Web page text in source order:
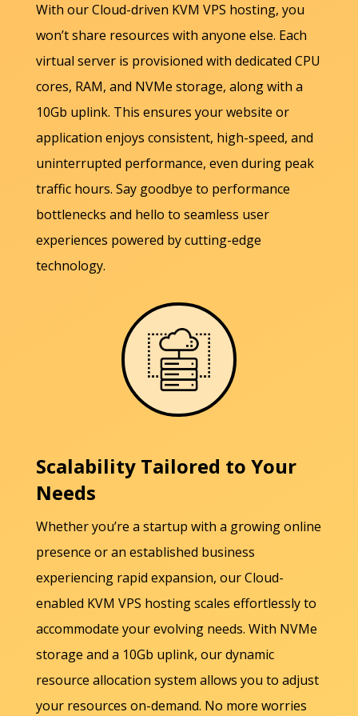
With our Cloud-driven KVM VPS hosting, you
won’t share resources with anyone else. Each
virtual server is provisioned with dedicated CPU
cores, RAM, and NVMe storage, along with a
10Gb uplink. This ensures your website or
application enjoys consistent, high-speed, and
uninterrupted performance, even during peak
traffic hours. Say goodbye to performance
bottlenecks and hello to seamless user
experiences powered by cutting-edge
technology.
Scalability Tailored to Your
Needs
Whether you’re a startup with a growing online
presence or an established business
experiencing rapid expansion, our Cloud-
enabled KVM VPS hosting scales effortlessly to
accommodate your evolving needs. With NVMe
storage and a 10Gb uplink, our dynamic
resource allocation system allows you to adjust
your resources on-demand. No more worries